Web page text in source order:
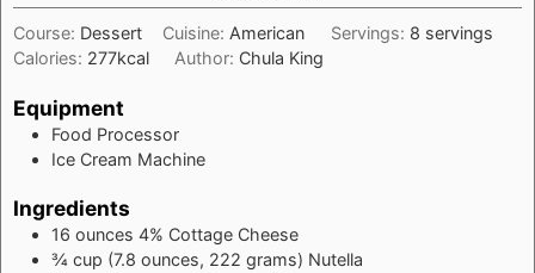
Course: Dessert Cuisine: American Servings: 8 servings
Calories: 277kcal Author: Chula King
Equipment
Food Processor
Ice Cream Machine
Ingredients
16 ounces 4% Cottage Cheese
¾ cup (7.8 ounces, 222 grams) Nutella